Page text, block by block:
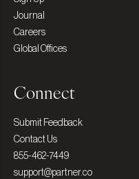
Journal
Careers
Global Offices
Connect
Submit Feedback
Contact Us
855-462-7449
support@partner.co